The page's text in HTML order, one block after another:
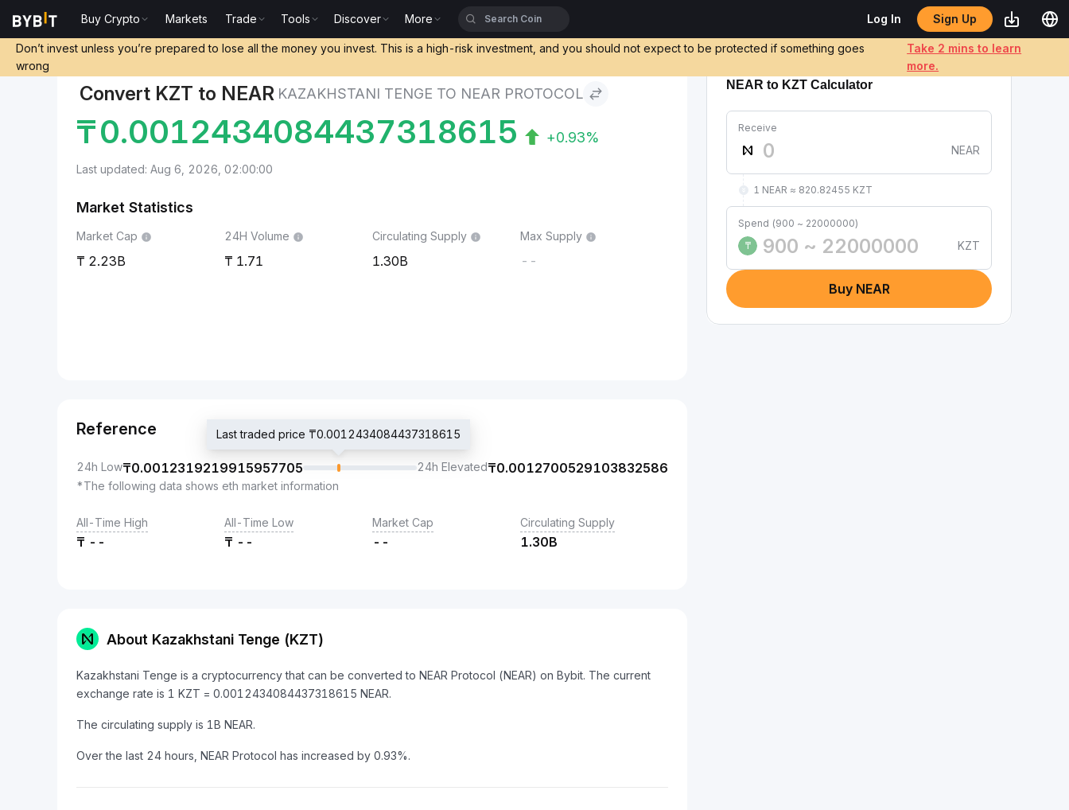
Buy Crypto Markets Trade Tools Discover More Log In Sign Up
Don’t invest unless you’re prepared to lose all the money you invest. This is a high-risk investment, and you should not expect to be protected if something goes
wrong
Take 2 mins to learn
more.
Convert KZT to NEAR KAZAKHSTANI TENGE TO NEAR PROTOCOL
₸0.0012434084437318615 +0.93%
Last updated: Aug 6, 2026, 02:00:00
Market Statistics
Market Cap
2.23B
24H Volume
1.71
Circulating Supply
1.30B
Max Supply
--
Reference
24h Low₸0.0012319219915957705
Last traded price ₸0.0012434084437318615
24h Elevated₸0.0012700529103832586
*The following data shows eth market information
All-Time High
₸ --
All-Time Low
₸ --
Market Cap
--
Circulating Supply
1.30B
About Kazakhstani Tenge (KZT)
Kazakhstani Tenge is a cryptocurrency that can be converted to NEAR Protocol (NEAR) on Bybit. The current
exchange rate is 1 KZT = 0.0012434084437318615 NEAR.
The circulating supply is 1B NEAR.
Over the last 24 hours, NEAR Protocol has increased by 0.93%.
NEAR to KZT Calculator
Receive
NEAR
1 NEAR ≈ 820.82455 KZT
Spend (900 ~ 22000000)
₸
KZT
Buy NEAR